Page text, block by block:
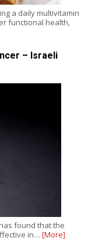
a daily multivitamin
functional health,
– Israeli
found that the
in… [More]